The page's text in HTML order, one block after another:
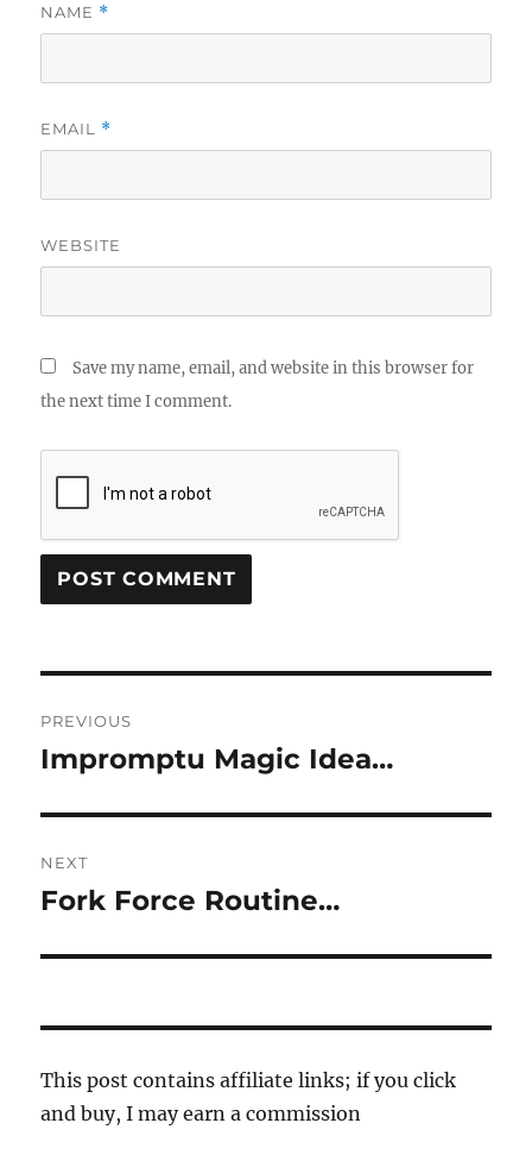
NAME *
EMAIL *
WEBSITE
Save my name, email, and website in this browser for
the next time I comment.
navigation
PREVIOUS
Previous
Impromptu Magic Idea…
NEXT
Next
Fork Force Routine…
This post contains affiliate links; if you click
and buy, I may earn a commission